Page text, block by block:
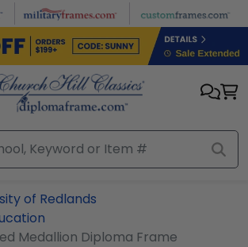
of Redlands
Medallion Diploma Frame